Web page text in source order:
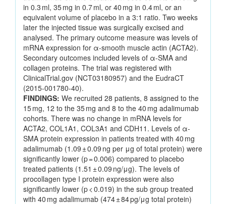
in 0.3 ml, 35 mg in 0.7 ml, or 40 mg in 0.4 ml, or an
equivalent volume of placebo in a 3:1 ratio. Two weeks
later the injected tissue was surgically excised and
analysed. The primary outcome measure was levels of
mRNA expression for α-smooth muscle actin (ACTA2).
Secondary outcomes included levels of α-SMA and
collagen proteins. The trial was registered with
ClinicalTrial.gov (NCT03180957) and the EudraCT
(2015-001780-40).
FINDINGS: We recruited 28 patients, 8 assigned to the
15 mg, 12 to the 35 mg and 8 to the 40 mg adalimumab
cohorts. There was no change in mRNA levels for
ACTA2, COL1A1, COL3A1 and CDH11. Levels of α-
SMA protein expression in patients treated with 40 mg
adalimumab (1.09 ± 0.09 ng per μg of total protein) were
significantly lower (p = 0.006) compared to placebo
treated patients (1.51 ± 0.09 ng/μg). The levels of
procollagen type I protein expression were also
significantly lower (p < 0.019) in the sub group treated
with 40 mg adalimumab (474 ± 84 pg/μg total protein)